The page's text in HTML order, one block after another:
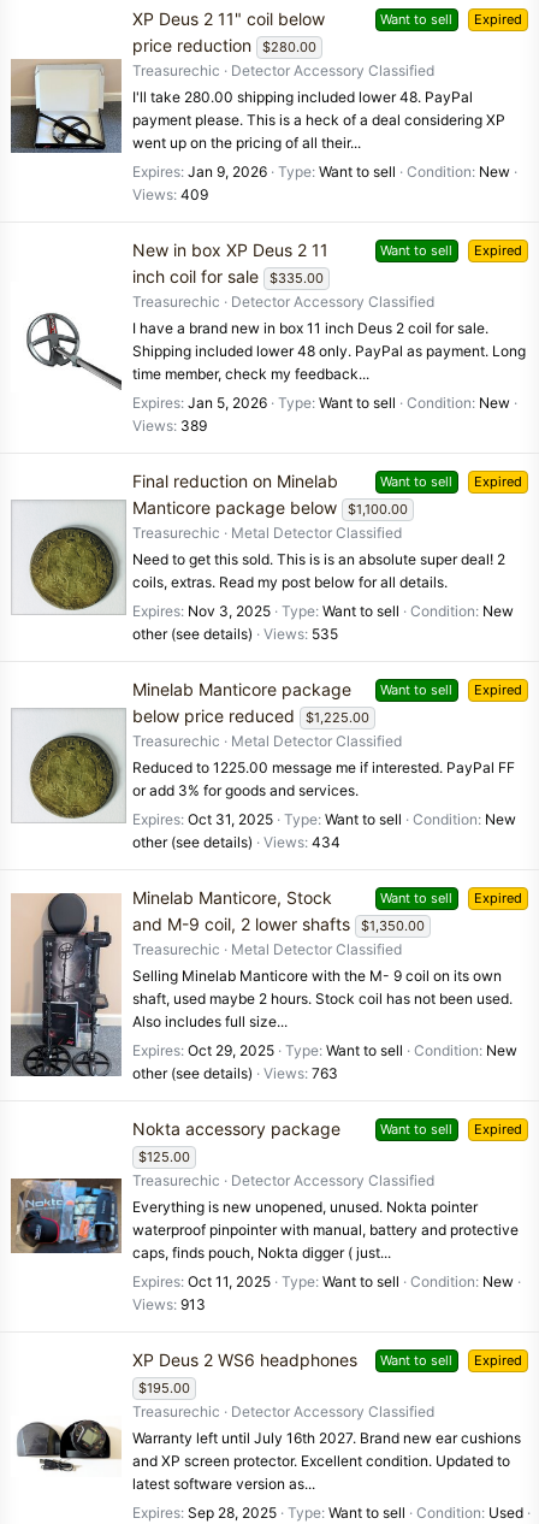
Want to sell Expired
XP Deus 2 11" coil below
price reduction
$280.00
Treasurechic
Detector Accessory Classified
I'll take 280.00 shipping included lower 48. PayPal
payment please. This is a heck of a deal considering XP
went up on the pricing of all their...
Expires Jan 9, 2026 Type Want to sell Condition New
Views 409
Want to sell Expired
New in box XP Deus 2 11
inch coil for sale
$335.00
Treasurechic
Detector Accessory Classified
I have a brand new in box 11 inch Deus 2 coil for sale.
Shipping included lower 48 only. PayPal as payment. Long
time member, check my feedback...
Expires Jan 5, 2026 Type Want to sell Condition New
Views 389
Want to sell Expired
Final reduction on Minelab
Manticore package below
$1,100.00
Treasurechic
Metal Detector Classified
Need to get this sold. This is is an absolute super deal! 2
coils, extras. Read my post below for all details.
Expires Nov 3, 2025 Type Want to sell Condition New
other (see details)
Views 535
Want to sell Expired
Minelab Manticore package
below price reduced
$1,225.00
Treasurechic
Metal Detector Classified
Reduced to 1225.00 message me if interested. PayPal FF
or add 3% for goods and services.
Expires Oct 31, 2025 Type Want to sell Condition New
other (see details)
Views 434
Want to sell Expired
Minelab Manticore, Stock
and M-9 coil, 2 lower shafts
$1,350.00
Treasurechic
Metal Detector Classified
Selling Minelab Manticore with the M- 9 coil on its own
shaft, used maybe 2 hours. Stock coil has not been used.
Also includes full size...
Expires Oct 29, 2025 Type Want to sell Condition New
other (see details)
Views 763
Want to sell Expired
Nokta accessory package
$125.00
Treasurechic
Detector Accessory Classified
Everything is new unopened, unused. Nokta pointer
waterproof pinpointer with manual, battery and protective
caps, finds pouch, Nokta digger ( just...
Expires Oct 11, 2025 Type Want to sell Condition New
Views 913
Want to sell Expired
XP Deus 2 WS6 headphones
$195.00
Treasurechic
Detector Accessory Classified
Warranty left until July 16th 2027. Brand new ear cushions
and XP screen protector. Excellent condition. Updated to
latest software version as...
Expires Sep 28, 2025 Type Want to sell Condition Used